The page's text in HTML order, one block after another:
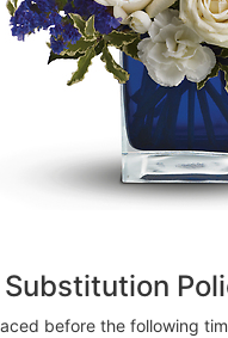
before the following